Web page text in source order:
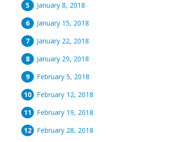
January 8, 2018
January 15, 2018
January 22, 2018
January 29, 2018
February 5, 2018
February 12, 2018
February 19, 2018
February 28, 2018